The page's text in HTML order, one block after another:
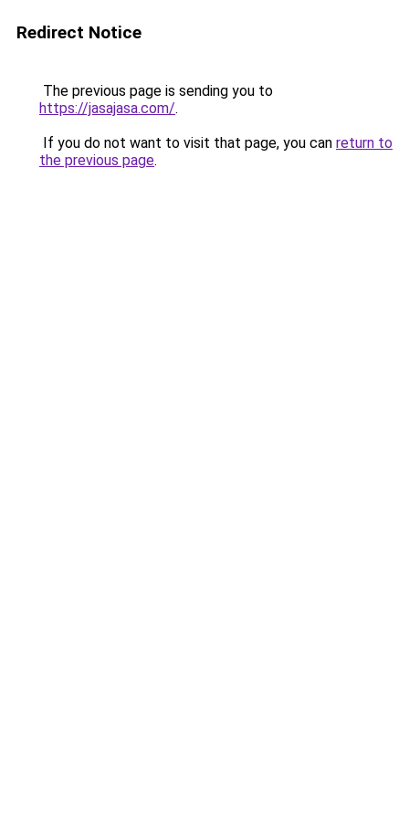
Redirect Notice
The previous page is sending you to
https://jasajasa.com/.
If you do not want to visit that page, you can return to
the previous page.